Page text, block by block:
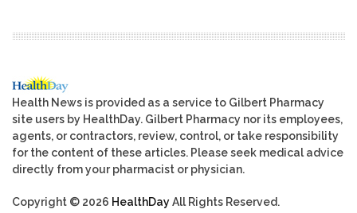
Health News is provided as a service to Gilbert Pharmacy
site users by HealthDay. Gilbert Pharmacy nor its employees,
agents, or contractors, review, control, or take responsibility
for the content of these articles. Please seek medical advice
directly from your pharmacist or physician.
Copyright © 2026 HealthDayAll Rights Reserved.